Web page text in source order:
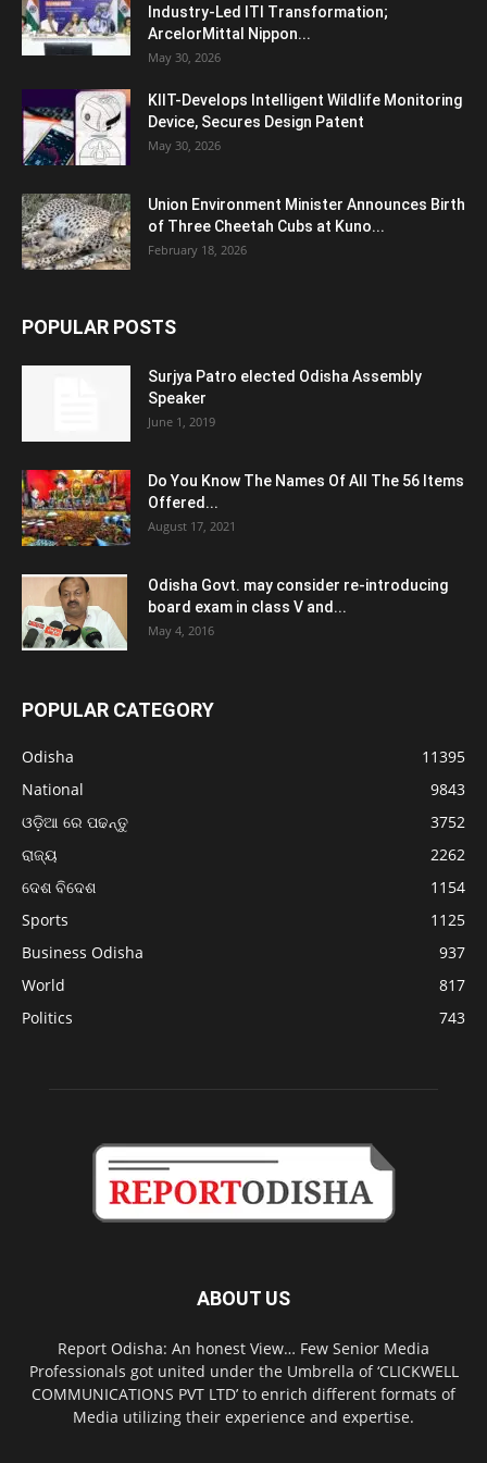
Industry-Led ITI Transformation;
ArcelorMittal Nippon...
May 30, 2026
KIIT-Develops Intelligent Wildlife Monitoring
Device, Secures Design Patent
May 30, 2026
Union Environment Minister Announces Birth
of Three Cheetah Cubs at Kuno...
February 18, 2026
POPULAR POSTS
Surjya Patro elected Odisha Assembly
Speaker
June 1, 2019
Do You Know The Names Of All The 56 Items
Offered...
August 17, 2021
Odisha Govt. may consider re-introducing
board exam in class V and...
May 4, 2016
POPULAR CATEGORY
Odisha
11395
National
9843
ଓଡ଼ିଆ ରେ ପଢନ୍ତୁ
3752
ରାଜ୍ୟ
2262
ଦେଶ ବିଦେଶ
1154
Sports
1125
Business Odisha
937
World
817
Politics
743
ABOUT US
Report Odisha: An honest View… Few Senior Media
Professionals got united under the Umbrella of ‘CLICKWELL
COMMUNICATIONS PVT LTD’ to enrich different formats of
Media utilizing their experience and expertise.